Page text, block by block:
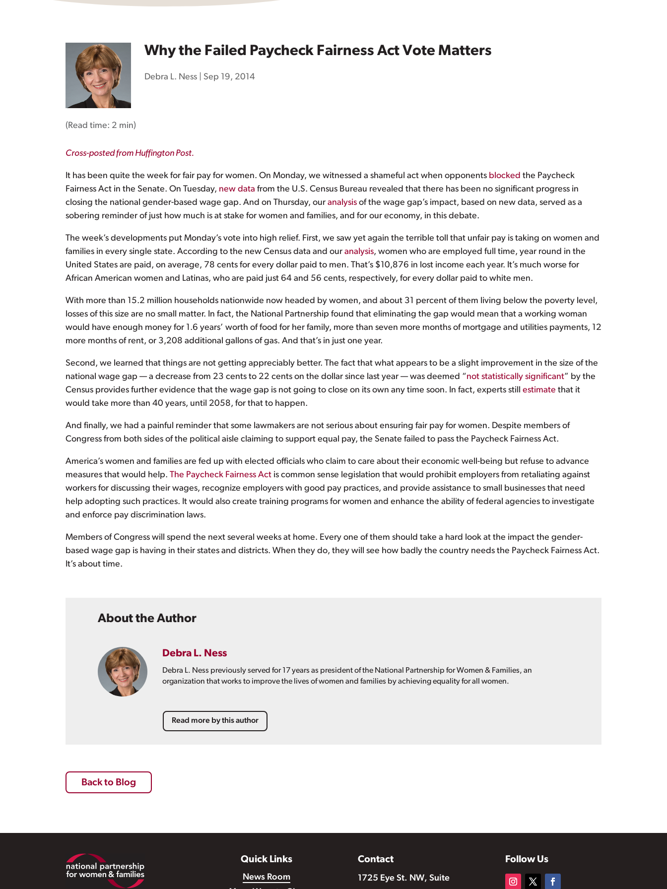
Why the Failed Paycheck Fairness Act Vote Matters
Debra L. Ness| Sep 19, 2014
(Read time: 2 min)
Cross-posted from Huffington Post.
It has been quite the week for fair pay for women. On Monday, we witnessed a shameful act when opponents blocked the Paycheck
Fairness Act in the Senate. On Tuesday, new data from the U.S. Census Bureau revealed that there has been no significant progress in
closing the national gender-based wage gap. And on Thursday, our analysis of the wage gap’s impact, based on new data, served as a
sobering reminder of just how much is at stake for women and families, and for our economy, in this debate.
The week’s developments put Monday’s vote into high relief. First, we saw yet again the terrible toll that unfair pay is taking on women and
families in every single state. According to the new Census data and our analysis, women who are employed full time, year round in the
United States are paid, on average, 78 cents for every dollar paid to men. That’s $10,876 in lost income each year. It’s much worse for
African American women and Latinas, who are paid just 64 and 56 cents, respectively, for every dollar paid to white men.
With more than 15.2 million households nationwide now headed by women, and about 31 percent of them living below the poverty level,
losses of this size are no small matter. In fact, the National Partnership found that eliminating the gap would mean that a working woman
would have enough money for 1.6 years’ worth of food for her family, more than seven more months of mortgage and utilities payments, 12
more months of rent, or 3,208 additional gallons of gas. And that’s in just one year.
Second, we learned that things are not getting appreciably better. The fact that what appears to be a slight improvement in the size of the
national wage gap — a decrease from 23 cents to 22 cents on the dollar since last year — was deemed “not statistically significant” by the
Census provides further evidence that the wage gap is not going to close on its own any time soon. In fact, experts still estimate that it
would take more than 40 years, until 2058, for that to happen.
And finally, we had a painful reminder that some lawmakers are not serious about ensuring fair pay for women. Despite members of
Congress from both sides of the political aisle claiming to support equal pay, the Senate failed to pass the Paycheck Fairness Act.
America’s women and families are fed up with elected officials who claim to care about their economic well-being but refuse to advance
measures that would help. The Paycheck Fairness Act is common sense legislation that would prohibit employers from retaliating against
workers for discussing their wages, recognize employers with good pay practices, and provide assistance to small businesses that need
help adopting such practices. It would also create training programs for women and enhance the ability of federal agencies to investigate
and enforce pay discrimination laws.
Members of Congress will spend the next several weeks at home. Every one of them should take a hard look at the impact the gender-
based wage gap is having in their states and districts. When they do, they will see how badly the country needs the Paycheck Fairness Act.
It’s about time.
About the Author
Debra L. Ness
Debra L. Ness previously served for 17 years as president of the National Partnership for Women & Families, an
organization that works to improve the lives of women and families by achieving equality for all women.
Read more by this author
Back to Blog
Footer Quick Links
News Room
Contact
1725 Eye St. NW, Suite
Follow Us